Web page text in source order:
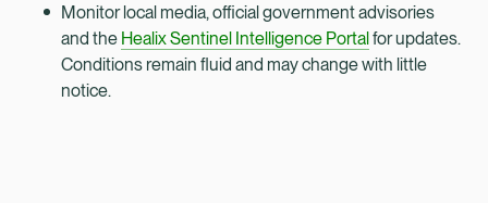
Monitor local media, official government advisories
and the Healix Sentinel Intelligence Portalfor updates.
Conditions remain fluid and may change with little
notice.